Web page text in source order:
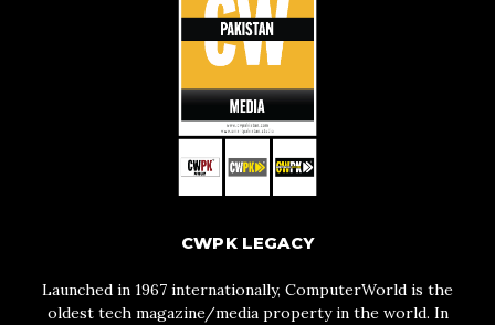
CWPK LEGACY
Launched in 1967 internationally, ComputerWorld is the
oldest tech magazine/media property in the world. In